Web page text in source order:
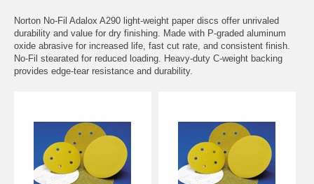
Norton No-Fil Adalox A290 light-weight paper discs offer unrivaled
durability and value for dry finishing. Made with P-graded aluminum
oxide abrasive for increased life, fast cut rate, and consistent finish.
No-Fil stearated for reduced loading. Heavy-duty C-weight backing
provides edge-tear resistance and durability.